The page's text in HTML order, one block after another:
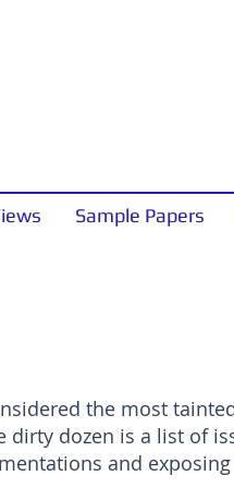
Sample Papers
the most
dirty dozen is a list of
and